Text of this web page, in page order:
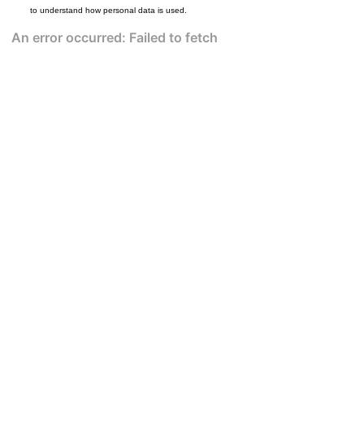
to understand how personal data is used.